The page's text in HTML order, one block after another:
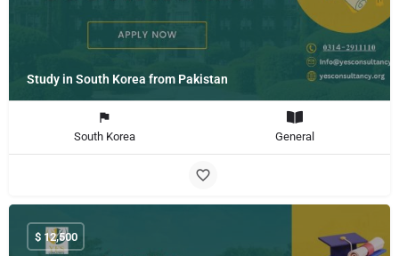
Study in South Korea from Pakistan
South Korea General
$ 12,500